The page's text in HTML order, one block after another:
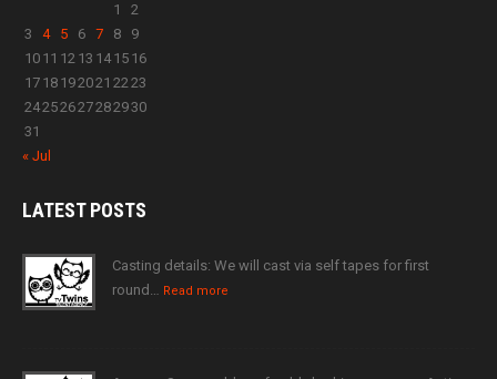
1
2
3
4 5 6 7 8
9
10 11 12 13 14 15 16
17 18 192021 2223
24252627282930
31
« Jul
LATESTPOSTS
Casting details: We will cast via self tapes for first
round… Read more